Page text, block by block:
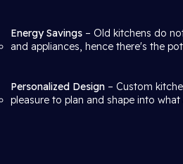
Energy Savings – Old kitchens do
and appliances, hence there's the
Personalized Design – Custom
pleasure to plan and shape into what